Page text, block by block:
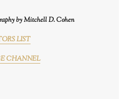
by Mitchell D. Cohen
LIST
CHANNEL